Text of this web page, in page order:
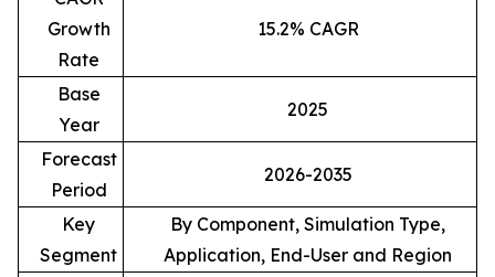
Growth
Rate
15.2% CAGR
Base
Year
2025
Forecast
Period
2026-2035
Key
Segment
By Component, Simulation Type,
Application, End-User and Region